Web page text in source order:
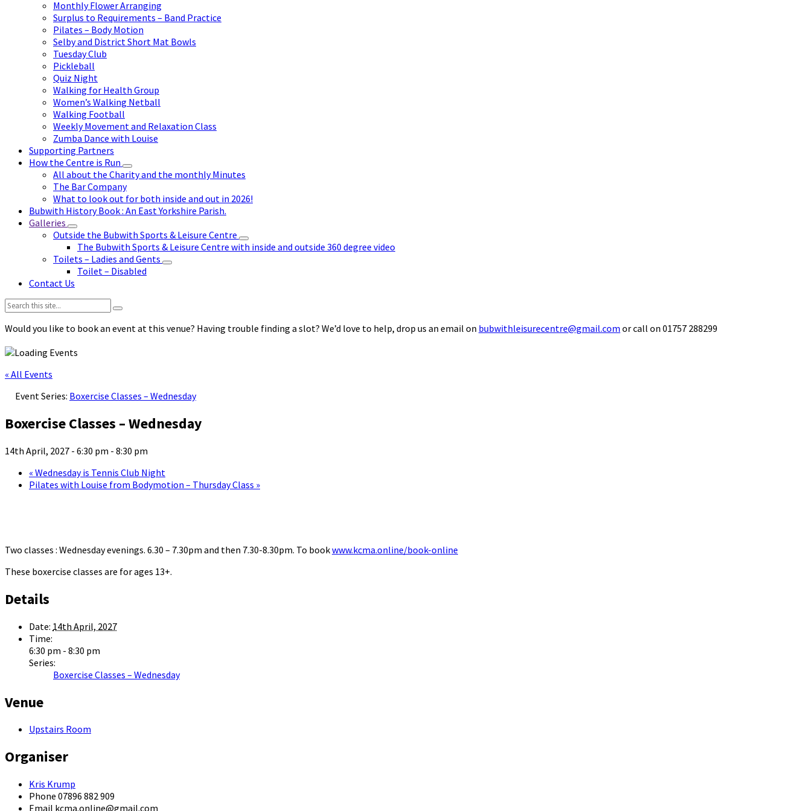
Monthly Flower Arranging
Surplus to Requirements – Band Practice
Pilates – Body Motion
Selby and District Short Mat Bowls
Tuesday Club
Pickleball
Quiz Night
Walking for Health Group
Women’s Walking Netball
Walking Football
Weekly Movement and Relaxation Class
Zumba Dance with Louise
Supporting Partners
How the Centre is Run
All about the Charity and the monthly Minutes
The Bar Company
What to look out for both inside and out in 2026!
Bubwith History Book : An East Yorkshire Parish.
Galleries
Outside the Bubwith Sports & Leisure Centre
The Bubwith Sports & Leisure Centre with inside and outside 360 degree video
Toilets – Ladies and Gents
Toilet – Disabled
Contact Us
Search:
Would you like to book an event at this venue? Having trouble finding a slot? We’d love to help, drop us an email on bubwithleisurecentre@gmail.com or call on 01757 288299
« All Events
Event Series: Boxercise Classes – Wednesday
Boxercise Classes – Wednesday
14th April, 2027 - 6:30 pm - 8:30 pm
« Wednesday is Tennis Club Night
Pilates with Louise from Bodymotion – Thursday Class »
Two classes : Wednesday evenings. 6.30 – 7.30pm and then 7.30-8.30pm. To bookwww.kcma.online/book-online
These boxercise classes are for ages 13+.
Details
Date: 14th April, 2027
Time:
6:30 pm - 8:30 pm
Series:
Boxercise Classes – Wednesday
Venue
Upstairs Room
Organiser
Kris Krump
Phone 07896 882 909
Email kcma.online@gmail.com